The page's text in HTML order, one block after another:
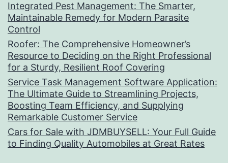
Integrated Pest Management: The Smarter,
Maintainable Remedy for Modern Parasite
Control
Roofer: The Comprehensive Homeowner’s
Resource to Deciding on the Right Professional
for a Sturdy, Resilient Roof Covering
Service Task Management Software Application:
The Ultimate Guide to Streamlining Projects,
Boosting Team Efficiency, and Supplying
Remarkable Customer Service
Cars for Sale with JDMBUYSELL: Your Full Guide
to Finding Quality Automobiles at Great Rates